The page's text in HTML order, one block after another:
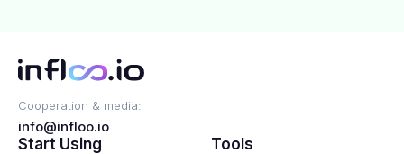
Cooperation & media:
info@infloo.io
Start Using Tools